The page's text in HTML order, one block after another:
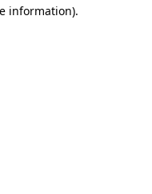
information).